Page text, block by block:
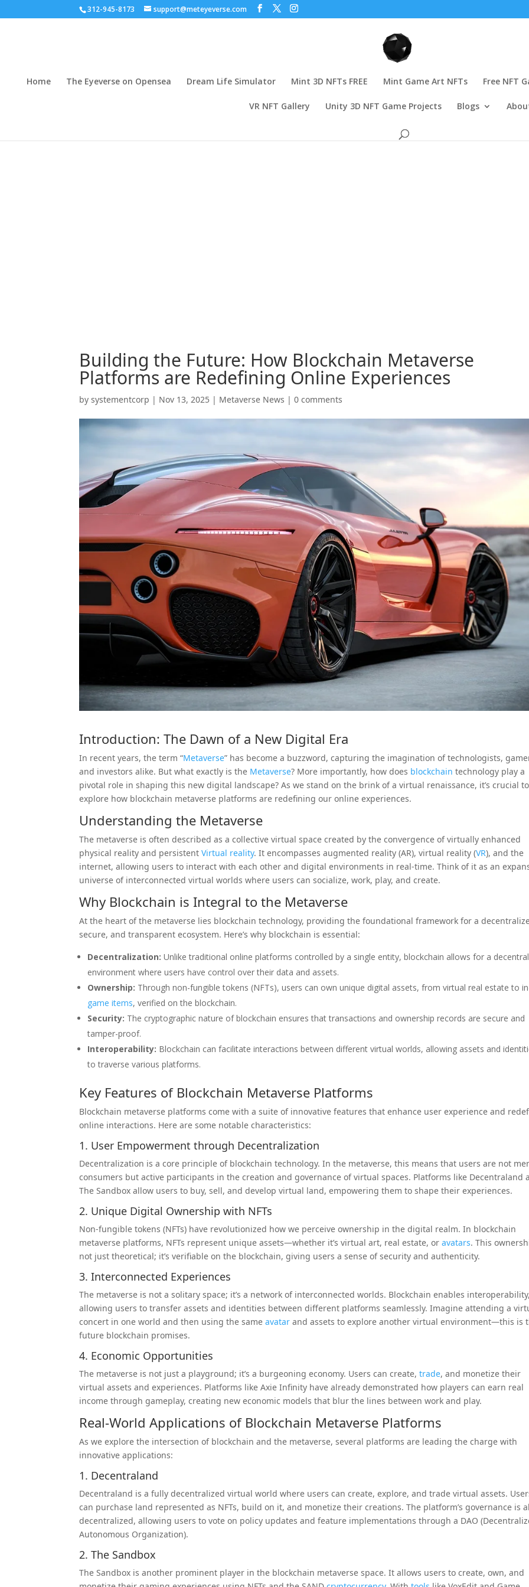
312-945-8173 support@meteyeverse.com
Home The Eyeverse on Opensea Dream Life Simulator Mint 3D NFTs FREE Mint Game Art NFTs Free NFT
VR NFT Gallery Unity 3D NFT Game Projects Blogs
Building the Future: How Blockchain Metaverse
Platforms are Redefining Online Experiences
bysystementcorp | Nov 13, 2025 | Metaverse News |0 comments
Introduction: The Dawn of a New Digital Era
In recent years, the term “Metaverse” has become a buzzword, capturing the imagination of technologists,
and investors alike. But what exactly is the Metaverse? More importantly, how does blockchain technology play a
pivotal role in shaping this new digital landscape? As we stand on the brink of a virtual renaissance, it’s crucial to
explore how blockchain metaverse platforms are redefining our online experiences.
Understanding the Metaverse
The metaverse is often described as a collective virtual space created by the convergence of virtually enhanced
physical reality and persistentVirtual reality. It encompasses augmented reality (AR), virtual reality (VR), and the
internet, allowing users to interact with each other and digital environments in real-time. Think of it as an
universe of interconnected virtual worlds where users can socialize, work, play, and create.
Why Blockchain is Integral to the Metaverse
At the heart of the metaverse lies blockchain technology, providing the foundational framework for a
secure, and transparent ecosystem. Here’s why blockchain is essential:
Decentralization: Unlike traditional online platforms controlled by a single entity, blockchain allows for a
environment where users have control over their data and assets.
Ownership: Through non-fungible tokens (NFTs), users can own unique digital assets, from virtual real estate to
game items, verified on the blockchain.
Security: The cryptographic nature of blockchain ensures that transactions and ownership records are secure and
tamper-proof.
Interoperability: Blockchain can facilitate interactions between different virtual worlds, allowing assets and
to traverse various platforms.
Key Features of Blockchain Metaverse Platforms
Blockchain metaverse platforms come with a suite of innovative features that enhance user experience and
online interactions. Here are some notable characteristics:
1. User Empowerment through Decentralization
Decentralization is a core principle of blockchain technology. In the metaverse, this means that users are not
consumers but active participants in the creation and governance of virtual spaces. Platforms like Decentraland
The Sandbox allow users to buy, sell, and develop virtual land, empowering them to shape their experiences.
2. Unique Digital Ownership with NFTs
Non-fungible tokens (NFTs) have revolutionized how we perceive ownership in the digital realm. In blockchain
metaverse platforms, NFTs represent unique assets—whether it’s virtual art, real estate, oravatars. This
not just theoretical; it’s verifiable on the blockchain, giving users a sense of security and authenticity.
3. Interconnected Experiences
The metaverse is not a solitary space; it’s a network of interconnected worlds. Blockchain enables interoperability,
allowing users to transfer assets and identities between different platforms seamlessly. Imagine attending a
concert in one world and then using the sameavatar and assets to explore another virtual environment—this is
future blockchain promises.
4. Economic Opportunities
The metaverse is not just a playground; it’s a burgeoning economy. Users can create,trade, and monetize their
virtual assets and experiences. Platforms like Axie Infinity have already demonstrated how players can earn real
income through gameplay, creating new economic models that blur the lines between work and play.
Real-World Applications of Blockchain Metaverse Platforms
As we explore the intersection of blockchain and the metaverse, several platforms are leading the charge with
innovative applications:
1. Decentraland
Decentraland is a fully decentralized virtual world where users can create, explore, and trade virtual assets.
can purchase land represented as NFTs, build on it, and monetize their creations. The platform’s governance is
decentralized, allowing users to vote on policy updates and feature implementations through a DAO
Autonomous Organization).
2. The Sandbox
The Sandbox is another prominent player in the blockchain metaverse space. It allows users to create, own, and